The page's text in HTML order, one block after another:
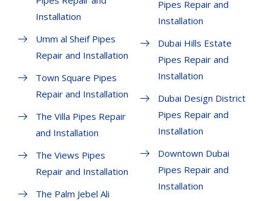
Installation
Umm al Sheif Pipes
Repair and Installation
Town Square Pipes
Repair and Installation
The Villa Pipes Repair
and Installation
The Views Pipes
Repair and Installation
The Palm Jebel Ali
Pipes Repair and
Installation
Dubai Hills Estate
Pipes Repair and
Installation
Dubai Design District
Pipes Repair and
Installation
Downtown Dubai
Pipes Repair and
Installation